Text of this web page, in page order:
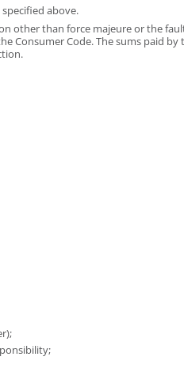
above.
other than force majeure or the
Consumer Code. The sums paid